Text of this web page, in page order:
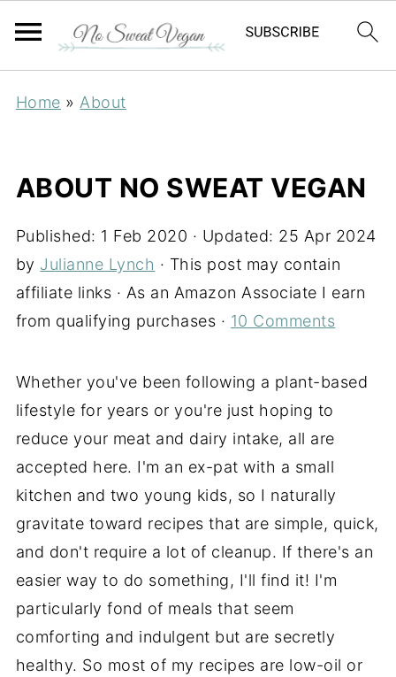
Home » About
ABOUT NO SWEAT VEGAN
Published: 1 Feb 2020 · Updated: 25 Apr 2024
by Julianne Lynch · This post may contain
affiliate links · As an Amazon Associate I earn
from qualifying purchases · 10 Comments
Whether you've been following a plant-based
lifestyle for years or you're just hoping to
reduce your meat and dairy intake, all are
accepted here. I'm an ex-pat with a small
kitchen and two young kids, so I naturally
gravitate toward recipes that are simple, quick,
and don't require a lot of cleanup. If there's an
easier way to do something, I'll find it! I'm
particularly fond of meals that seem
comforting and indulgent but are secretly
healthy. So most of my recipes are low-oil or